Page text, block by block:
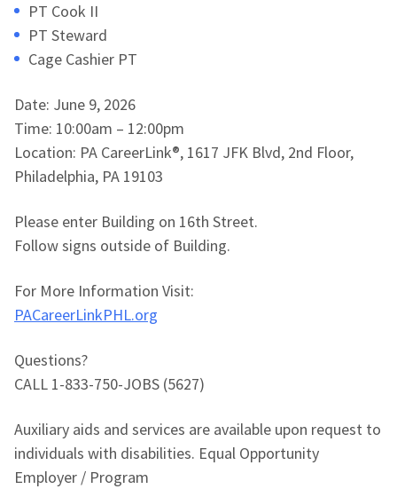
PT Cook II
PT Steward
Cage Cashier PT
Date: June 9, 2026
Time: 10:00am – 12:00pm
Location: PA CareerLink®, 1617 JFK Blvd, 2nd Floor,
Philadelphia, PA 19103
Please enter Building on 16th Street.
Follow signs outside of Building.
For More Information Visit:
PACareerLinkPHL.org
Questions?
CALL 1-833-750-JOBS (5627)
Auxiliary aids and services are available upon request to
individuals with disabilities. Equal Opportunity
Employer / Program